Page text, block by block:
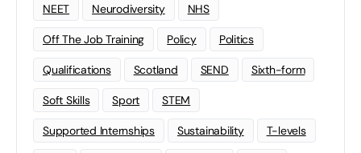
NEET Neurodiversity NHS
Off The Job Training Policy Politics
Qualifications Scotland SEND Sixth-form
Soft Skills Sport STEM
Supported Internships Sustainability T-levels